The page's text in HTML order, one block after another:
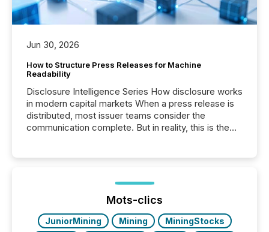
Jun 30, 2026
How to Structure Press Releases for Machine
Readability
Disclosure Intelligence Series How disclosure works
in modern capital markets When a press release is
distributed, most issuer teams consider the
communication complete. But in reality, this is the
Before many investors read a press release,
machines identify companies, extract key facts,...
Mots-clics
JuniorMining Mining
MiningStocks